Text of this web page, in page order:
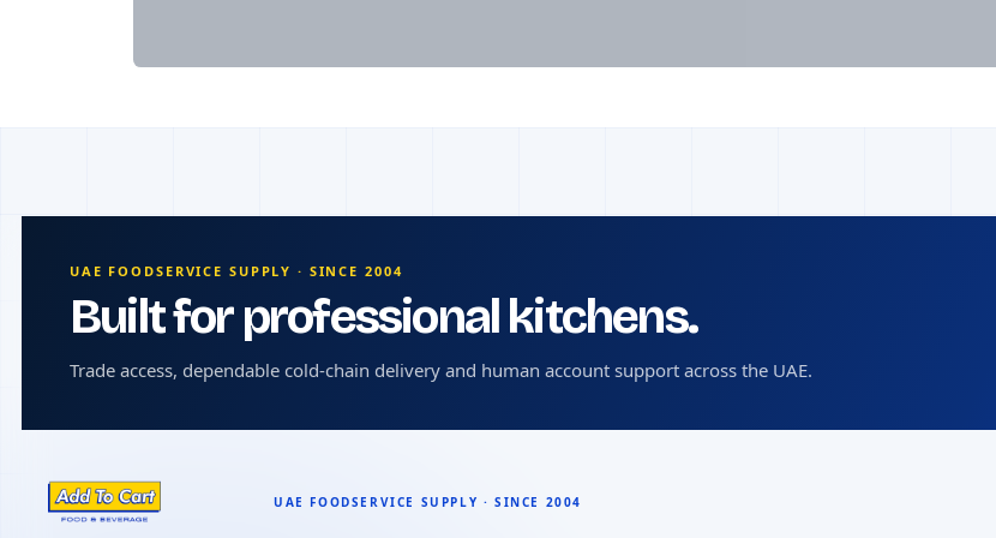
UAE FOODSERVICE SUPPLY · SINCE 2004
Built for professional kitchens.
Trade access, dependable cold-chain delivery and human account support across the UAE.